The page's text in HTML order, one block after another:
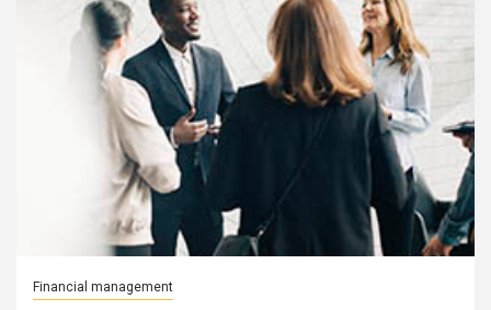
Financial management